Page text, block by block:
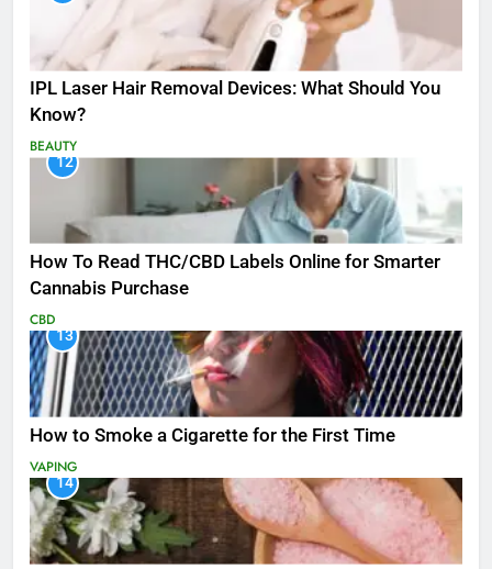
IPL Laser Hair Removal Devices: What Should You
Know?
BEAUTY
12
How To Read THC/CBD Labels Online for Smarter
Cannabis Purchase
CBD
13
How to Smoke a Cigarette for the First Time
VAPING
14